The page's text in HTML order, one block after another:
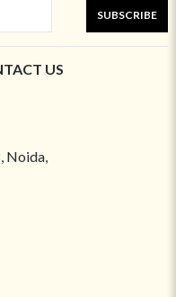
SUBSCRIBE
US
Noida,